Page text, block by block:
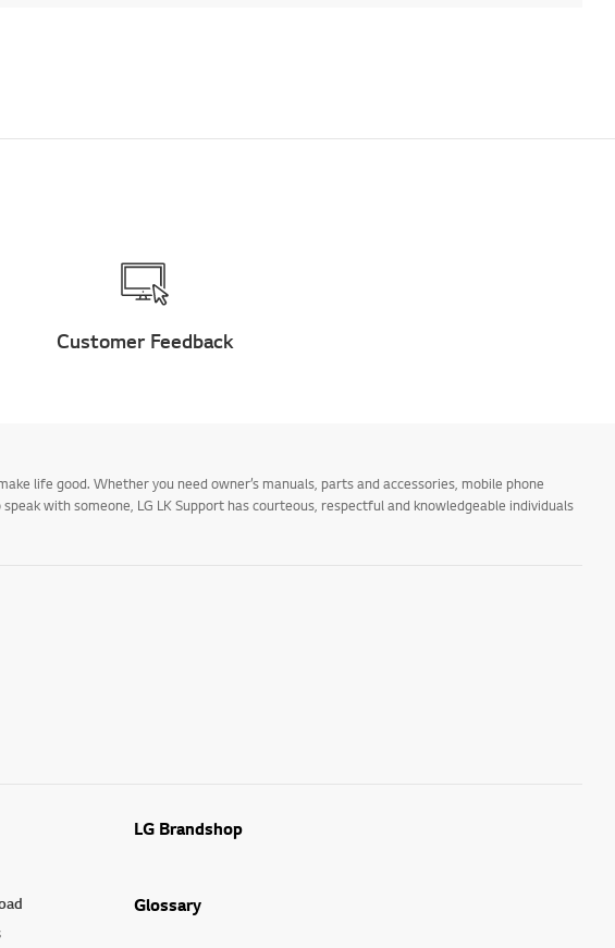
Customer Feedback
life good. Whether you need owner’s manuals, parts and accessories, mobile phone
with someone, LG LK Support has courteous, respectful and knowledgeable individuals
LG Brandshop
Glossary